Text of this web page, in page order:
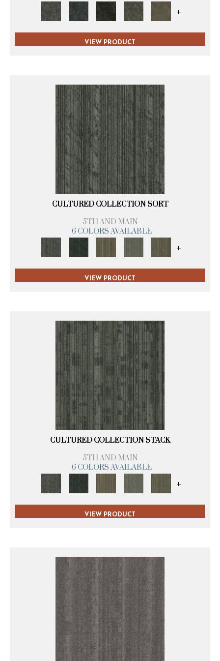
+
VIEW PRODUCT
CULTURED COLLECTION SORT
5TH AND MAIN
6 COLORS AVAILABLE
+
VIEW PRODUCT
CULTURED COLLECTION STACK
5TH AND MAIN
6 COLORS AVAILABLE
+
VIEW PRODUCT